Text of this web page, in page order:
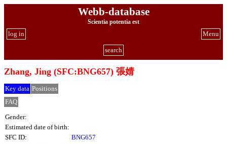
Webb-database
Scientia potentia est
Menu
log in
search
Zhang, Jing (SFC:BNG657) 張婧
Key data Positions
FAQ
Gender:
Estimated date of birth:
SFC ID:
BNG657